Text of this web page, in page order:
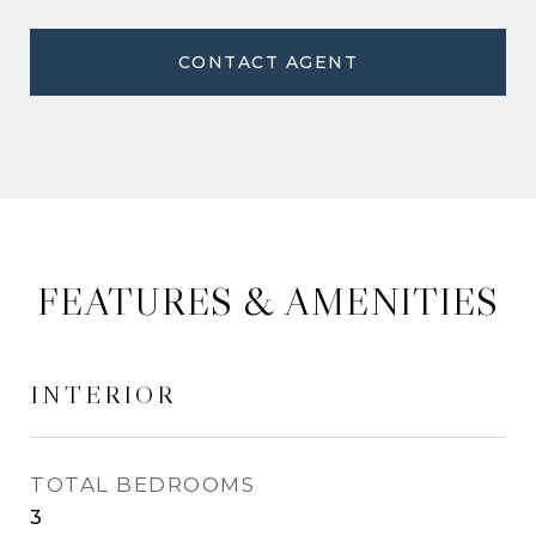
CONTACT AGENT
FEATURES & AMENITIES
INTERIOR
TOTAL BEDROOMS
3